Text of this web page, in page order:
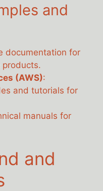
and
documentation for
(AWS):
and tutorials for
manuals for
and